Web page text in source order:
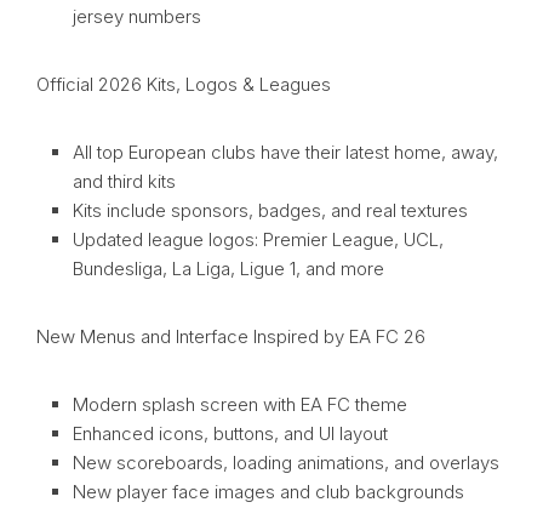
jersey numbers
Official 2026 Kits, Logos & Leagues
All top European clubs have their latest home, away,
and third kits
Kits include sponsors, badges, and real textures
Updated league logos: Premier League, UCL,
Bundesliga, La Liga, Ligue 1, and more
New Menus and Interface Inspired by EA FC 26
Modern splash screen with EA FC theme
Enhanced icons, buttons, and UI layout
New scoreboards, loading animations, and overlays
New player face images and club backgrounds